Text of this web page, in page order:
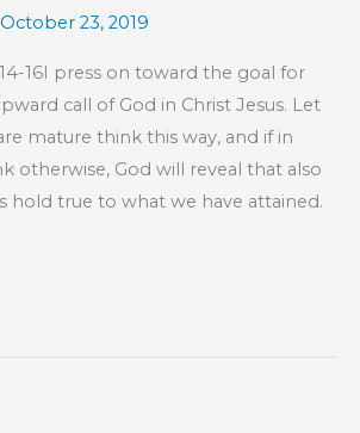
October 23, 2019
16I press on toward the goal for
call of God in Christ Jesus. Let
mature think this way, and if in
otherwise, God will reveal that also
hold true to what we have attained.